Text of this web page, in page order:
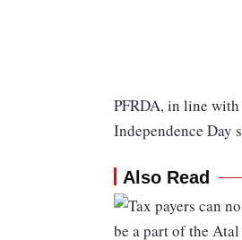
PFRDA, in line
Independence Day
Also Read